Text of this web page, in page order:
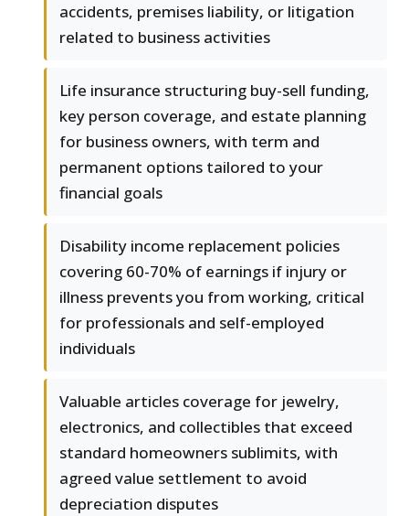
accidents, premises liability, or litigation
related to business activities
Life insurance structuring buy-sell funding,
key person coverage, and estate planning
for business owners, with term and
permanent options tailored to your
financial goals
Disability income replacement policies
covering 60-70% of earnings if injury or
illness prevents you from working, critical
for professionals and self-employed
individuals
Valuable articles coverage for jewelry,
electronics, and collectibles that exceed
standard homeowners sublimits, with
agreed value settlement to avoid
depreciation disputes